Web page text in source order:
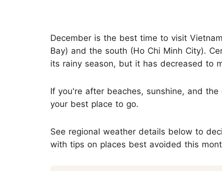
December is the best time to visit
Bay) and the south (Ho Chi Minh City).
its rainy season, but it has decreased to
If you're after beaches, sunshine, and
your best place to go.
See regional weather details below to
with tips on places best avoided this